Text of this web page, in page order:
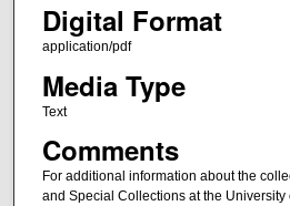
Digital Format
application/pdf
Media Type
Text
Comments
For additional information about the
and Special Collections at the